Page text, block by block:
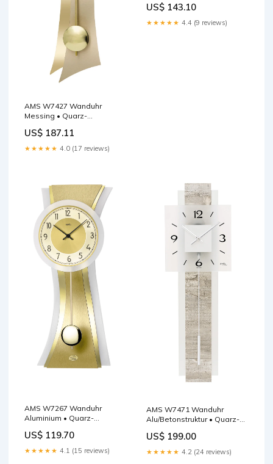
AMS W7427 Wanduhr
Messing • Quarz-
Geschwungenes
Holzgehäuse sanftes
US$ 187.11
★★★★★ 4.0 (17 reviews)
Massivholzgehäuse Eiche 3-
Melodien Schlagwerk
US$ 143.10
★★★★★ 4.4 (9 reviews)
AMS W7267 Wanduhr
Aluminium • Quarz-
Geschwungenes
Mineralglas Tischuhr
US$ 119.70
★★★★★ 4.1 (15 reviews)
AMS W7471 Wanduhr
Alu/Betonstruktur • Quarz-
Glas F5517
US$ 199.00
★★★★★ 4.2 (24 reviews)